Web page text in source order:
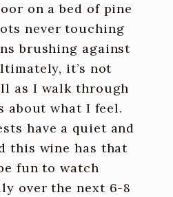
on a bed of pine
never touching
brushing against
it’s not
as I walk through
about what I feel.
have a quiet and
this wine has that
fun to watch
over the next 6-8